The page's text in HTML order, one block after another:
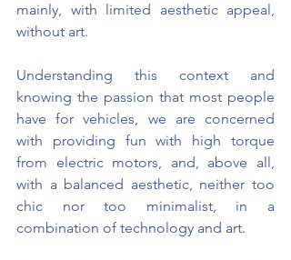
mainly, with limited aesthetic appeal,
without art.
Understanding this context and
knowing the passion that most people
have for vehicles, we are concerned
with providing fun with high torque
from electric motors, and, above all,
with a balanced aesthetic, neither too
chic nor too minimalist, in a
combination of technology and art.